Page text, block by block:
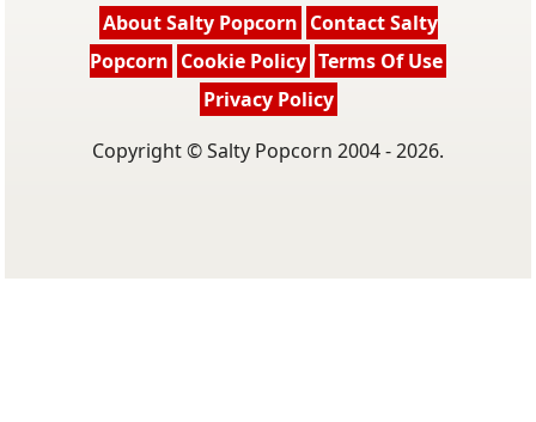
About Salty Popcorn Contact Salty
Popcorn Cookie Policy Terms Of Use
Privacy Policy
Copyright © Salty Popcorn 2004 - 2026.